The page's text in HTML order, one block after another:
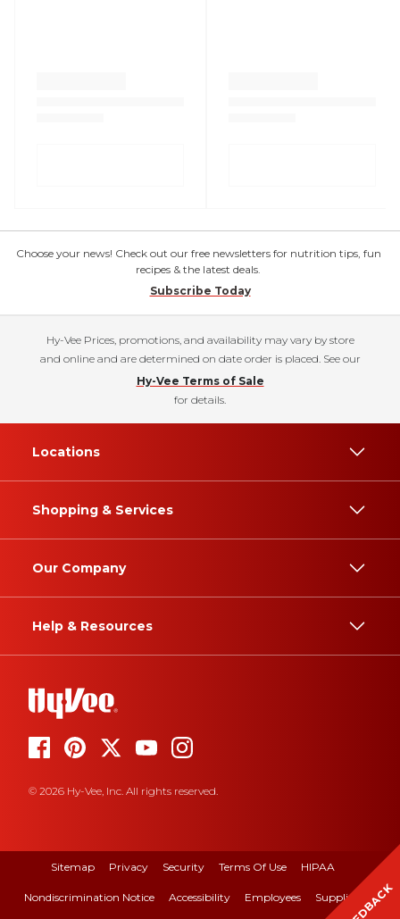
Choose your news! Check out our free newsletters for nutrition tips, fun
recipes & the latest deals.
Subscribe Today
Hy-Vee Prices, promotions, and availability may vary by store
and online and are determined on date order is placed. See our
Hy-Vee Terms of Sale
for details.
Locations
Shopping & Services
Our Company
Help & Resources
© 2026 Hy-Vee, Inc. All rights reserved.
Sitemap Privacy Security Terms Of Use HIPAA
Nondiscrimination Notice Accessibility Employees Suppliers